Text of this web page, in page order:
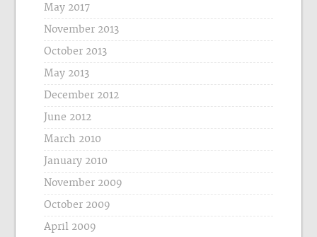
May 2017
November 2013
October 2013
May 2013
December 2012
June 2012
March 2010
January 2010
November 2009
October 2009
April 2009